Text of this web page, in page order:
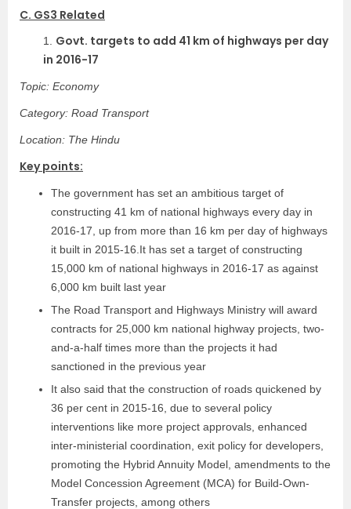
C. GS3 Related
1. Govt. targets to add 41 km of highways per day
in 2016-17
Topic: Economy
Category: Road Transport
Location: The Hindu
Key points:
The government has set an ambitious target of
constructing 41 km of national highways every day in
2016-17, up from more than 16 km per day of highways
it built in 2015-16.It has set a target of constructing
15,000 km of national highways in 2016-17 as against
6,000 km built last year
The Road Transport and Highways Ministry will award
contracts for 25,000 km national highway projects, two-
and-a-half times more than the projects it had
sanctioned in the previous year
It also said that the construction of roads quickened by
36 per cent in 2015-16, due to several policy
interventions like more project approvals, enhanced
inter-ministerial coordination, exit policy for developers,
promoting the Hybrid Annuity Model, amendments to the
Model Concession Agreement (MCA) for Build-Own-
Transfer projects, among others